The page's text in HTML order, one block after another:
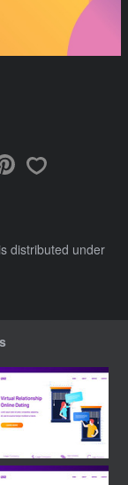
distributed under